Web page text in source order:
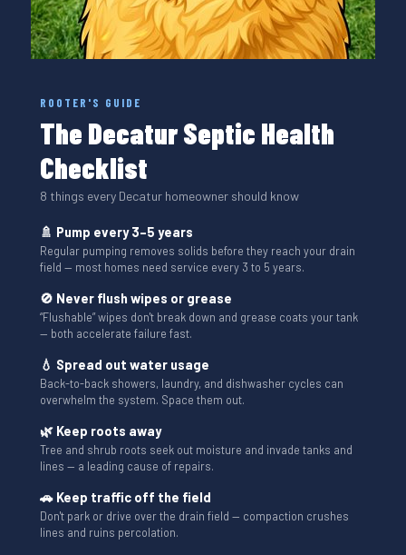
ROOTER'S GUIDE
The Decatur Septic Health
Checklist
8 things every Decatur homeowner should know
🚿 Pump every 3–5 years
Regular pumping removes solids before they reach your drain
field — most homes need service every 3 to 5 years.
🚫 Never flush wipes or grease
“Flushable” wipes don't break down and grease coats your tank
— both accelerate failure fast.
💧 Spread out water usage
Back-to-back showers, laundry, and dishwasher cycles can
overwhelm the system. Space them out.
🌿 Keep roots away
Tree and shrub roots seek out moisture and invade tanks and
lines — a leading cause of repairs.
🚗 Keep traffic off the field
Don't park or drive over the drain field — compaction crushes
lines and ruins percolation.